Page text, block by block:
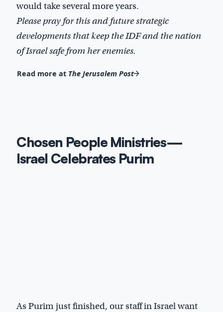
would take several more years.
Please pray for this and future strategic
developments that keep the IDF and the nation
of Israel safe from her enemies.
Read more at The Jerusalem Post
Chosen People Ministries—
Israel Celebrates Purim
As Purim just finished, our staff in Israel want